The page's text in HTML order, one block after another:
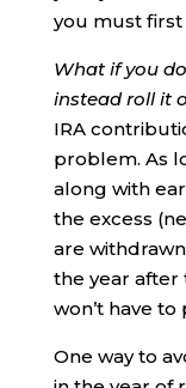
you must first
What if you
instead roll it
IRA
problem. As
along with
the excess
are
the year after
won’t have to
One way to